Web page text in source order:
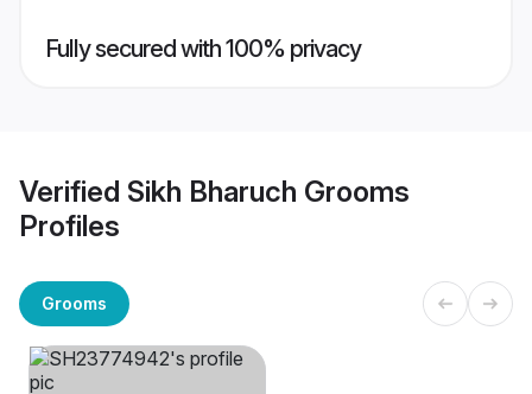
Fully secured with 100% privacy
Verified Sikh Bharuch Grooms
Profiles
Grooms